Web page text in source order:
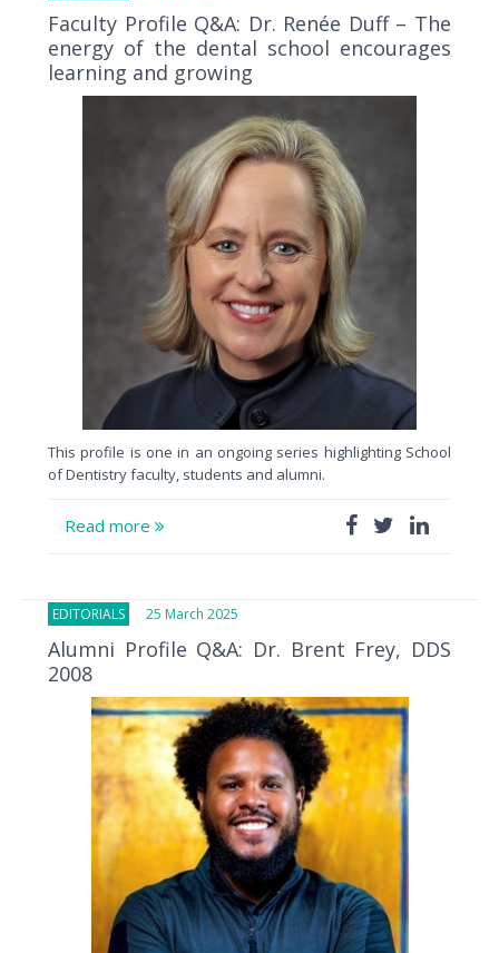
Faculty Profile Q&A: Dr. Renée Duff – The
energy of the dental school encourages
learning and growing
This profile is one in an ongoing series highlighting School
of Dentistry faculty, students and alumni.
Read more
EDITORIALS 25 March 2025
Alumni Profile Q&A: Dr. Brent Frey, DDS
2008